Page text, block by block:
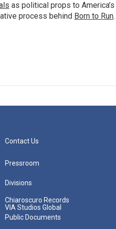
as political props to America’s
process behind Born to Run.
Contact Us
Pressroom
Divisions
Chiaroscuro Records
VIA Studios Global
Public Documents